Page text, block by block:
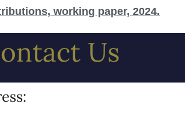
working paper, 2024.
Us